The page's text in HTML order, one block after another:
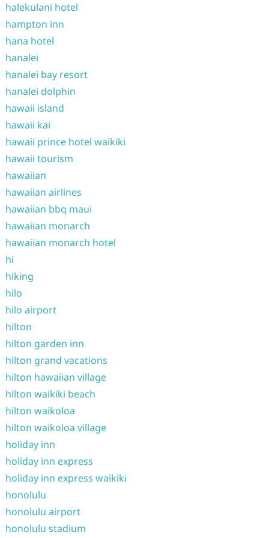
halekulani hotel
hampton inn
hana hotel
hanalei
hanalei bay resort
hanalei dolphin
hawaii island
hawaii kai
hawaii prince hotel waikiki
hawaii tourism
hawaiian
hawaiian airlines
hawaiian bbq maui
hawaiian monarch
hawaiian monarch hotel
hi
hiking
hilo
hilo airport
hilton
hilton garden inn
hilton grand vacations
hilton hawaiian village
hilton waikiki beach
hilton waikoloa
hilton waikoloa village
holiday inn
holiday inn express
holiday inn express waikiki
honolulu
honolulu airport
honolulu stadium